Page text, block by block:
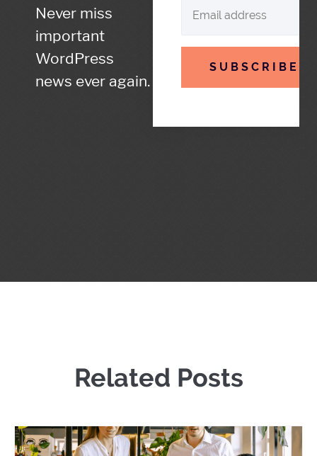
Never miss
important
WordPress
news ever again.
SUBSCRIBE
Related Posts